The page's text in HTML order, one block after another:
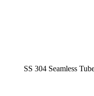
SS 304 Seamless